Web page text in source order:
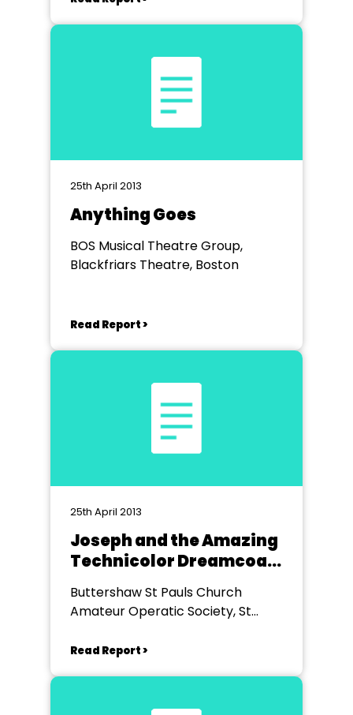
25th April 2013
Anything Goes
BOS Musical Theatre Group,
Blackfriars Theatre, Boston
Read Report >
25th April 2013
Joseph and the Amazing
Technicolor Dreamcoat
- Youth Group
Production
Buttershaw St Pauls Church
Amateur Operatic Society, St
Read Report >